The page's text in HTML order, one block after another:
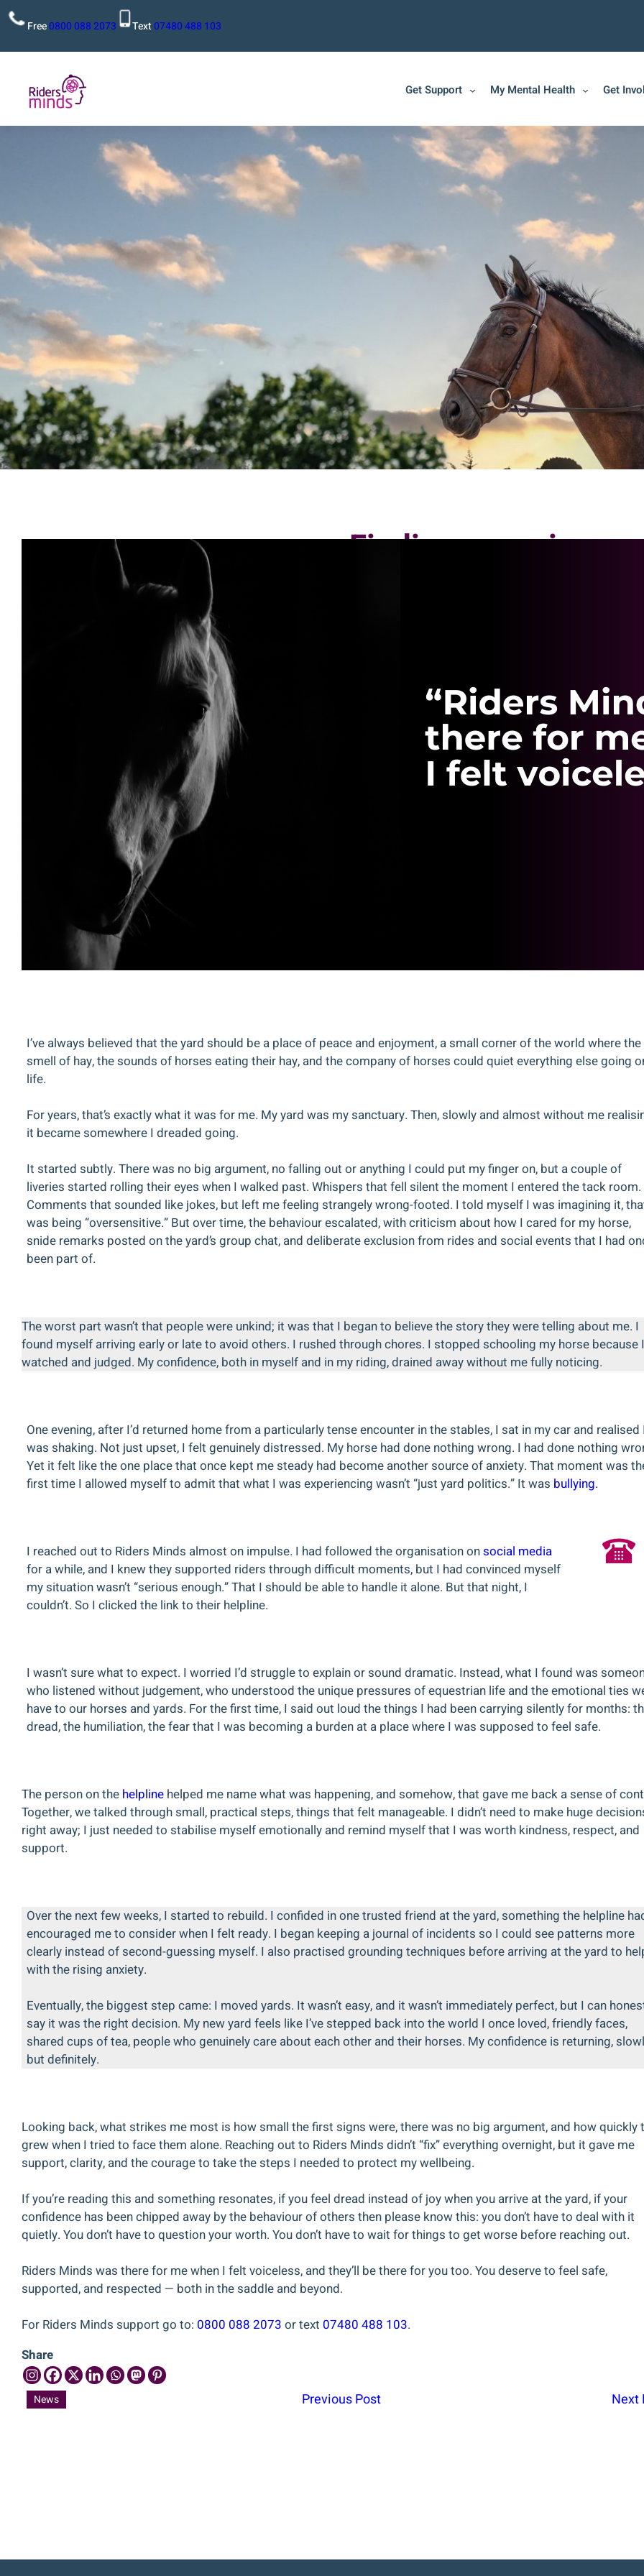
Free0800 088 2073 Text07480 488 103
Get Support My Mental Health Get
Finding my voice
yard bullying
I’ve always believed that the yard should be a place of peace and enjoyment, a small corner of the world where the
smell of hay, the sounds of horses eating their hay, and the company of horses could quiet everything else going
life.
For years, that’s exactly what it was for me. My yard was my sanctuary. Then, slowly and almost without me
it became somewhere I dreaded going.
It started subtly. There was no big argument, no falling out or anything I could put my finger on, but a couple of
liveries started rolling their eyes when I walked past. Whispers that fell silent the moment I entered the tack room.
Comments that sounded like jokes, but left me feeling strangely wrong-footed. I told myself I was imagining it,
was being “oversensitive.” But over time, the behaviour escalated, with criticism about how I cared for my horse,
snide remarks posted on the yard’s group chat, and deliberate exclusion from rides and social events that I had
been part of.
The worst part wasn’t that people were unkind; it was that I began to believe the story they were telling about me. I
found myself arriving early or late to avoid others. I rushed through chores. I stopped schooling my horse because
watched and judged. My confidence, both in myself and in my riding, drained away without me fully noticing.
One evening, after I’d returned home from a particularly tense encounter in the stables, I sat in my car and realised
was shaking. Not just upset, I felt genuinely distressed. My horse had done nothing wrong. I had done nothing
Yet it felt like the one place that once kept me steady had become another source of anxiety. That moment was
first time I allowed myself to admit that what I was experiencing wasn’t “just yard politics.” It was bullying.
I reached out to Riders Minds almost on impulse. I had followed the organisation onsocial media
for a while, and I knew they supported riders through difficult moments, but I had convinced myself
my situation wasn’t “serious enough.” That I should be able to handle it alone. But that night, I
couldn’t. So I clicked the link to their helpline.
I wasn’t sure what to expect. I worried I’d struggle to explain or sound dramatic. Instead, what I found was
who listened without judgement, who understood the unique pressures of equestrian life and the emotional ties
have to our horses and yards. For the first time, I said out loud the things I had been carrying silently for months:
dread, the humiliation, the fear that I was becoming a burden at a place where I was supposed to feel safe.
The person on the helpline helped me name what was happening, and somehow, that gave me back a sense of
Together, we talked through small, practical steps, things that felt manageable. I didn’t need to make huge
right away; I just needed to stabilise myself emotionally and remind myself that I was worth kindness, respect, and
support.
Over the next few weeks, I started to rebuild. I confided in one trusted friend at the yard, something the helpline
encouraged me to consider when I felt ready. I began keeping a journal of incidents so I could see patterns more
clearly instead of second-guessing myself. I also practised grounding techniques before arriving at the yard to
with the rising anxiety.
Eventually, the biggest step came: I moved yards. It wasn’t easy, and it wasn’t immediately perfect, but I can
say it was the right decision. My new yard feels like I’ve stepped back into the world I once loved, friendly faces,
shared cups of tea, people who genuinely care about each other and their horses. My confidence is returning,
but definitely.
Looking back, what strikes me most is how small the first signs were, there was no big argument, and how quickly
grew when I tried to face them alone. Reaching out to Riders Minds didn’t “fix” everything overnight, but it gave me
support, clarity, and the courage to take the steps I needed to protect my wellbeing.
If you’re reading this and something resonates, if you feel dread instead of joy when you arrive at the yard, if your
confidence has been chipped away by the behaviour of others then please know this: you don’t have to deal with it
quietly. You don’t have to question your worth. You don’t have to wait for things to get worse before reaching out.
Riders Minds was there for me when I felt voiceless, and they’ll be there for you too. You deserve to feel safe,
supported, and respected — both in the saddle and beyond.
For Riders Minds support go to: 0800 088 2073 or text 07480 488 103.
Share
News Previous Post Next